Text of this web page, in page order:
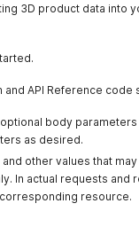
3D product data into
API Reference code
body
as desired.
other values that
In actual requests and
resource.